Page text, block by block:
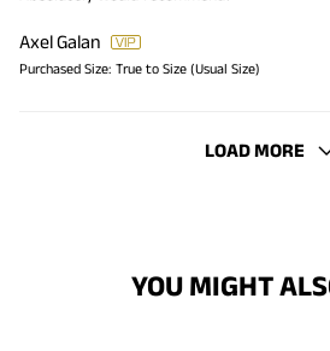
Axel Galan
Purchased Size: True to Size (Usual Size)
LOAD MORE
YOU MIGHT